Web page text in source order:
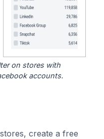
on stores with
accounts.
create a free